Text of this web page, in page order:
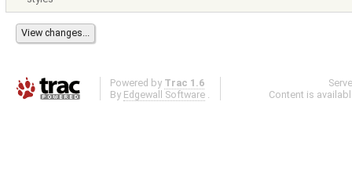
Powered by Trac 1.6
By Edgewall Software .
Content is